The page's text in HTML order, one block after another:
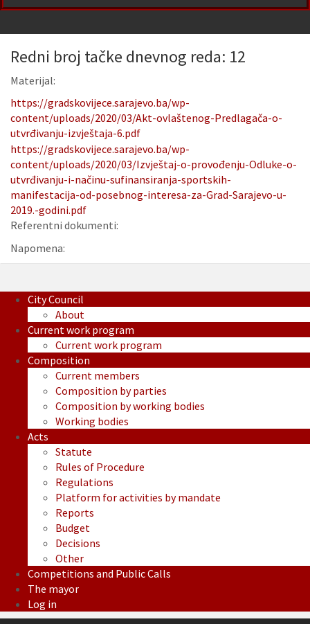
Redni broj tačke dnevnog reda: 12
Materijal:
https://gradskovijece.sarajevo.ba/wp-
content/uploads/2020/03/Akt-ovlaštenog-Predlagača-o-
utvrđivanju-izvještaja-6.pdf
https://gradskovijece.sarajevo.ba/wp-
content/uploads/2020/03/Izvještaj-o-provođenju-Odluke-o-
utvrđivanju-i-načinu-sufinansiranja-sportskih-
manifestacija-od-posebnog-interesa-za-Grad-Sarajevo-u-
2019.-godini.pdf
Referentni dokumenti:
Napomena:
City Council
About
Current work program
Current work program
Composition
Current members
Composition by parties
Composition by working bodies
Working bodies
Acts
Statute
Rules of Procedure
Regulations
Platform for activities by mandate
Reports
Budget
Decisions
Other
Competitions and Public Calls
The mayor
Log in